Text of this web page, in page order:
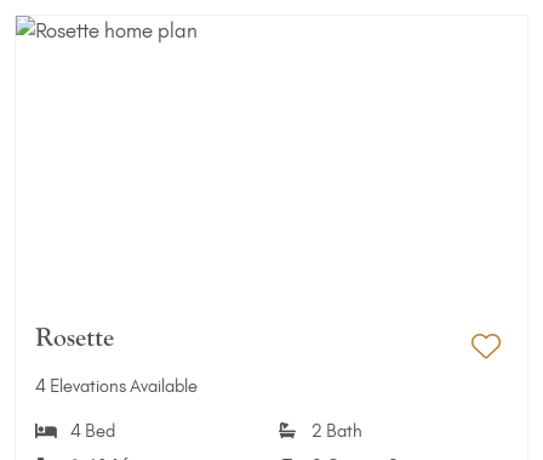
Rosette
4 Elevations Available
4 Bed
2 Bath